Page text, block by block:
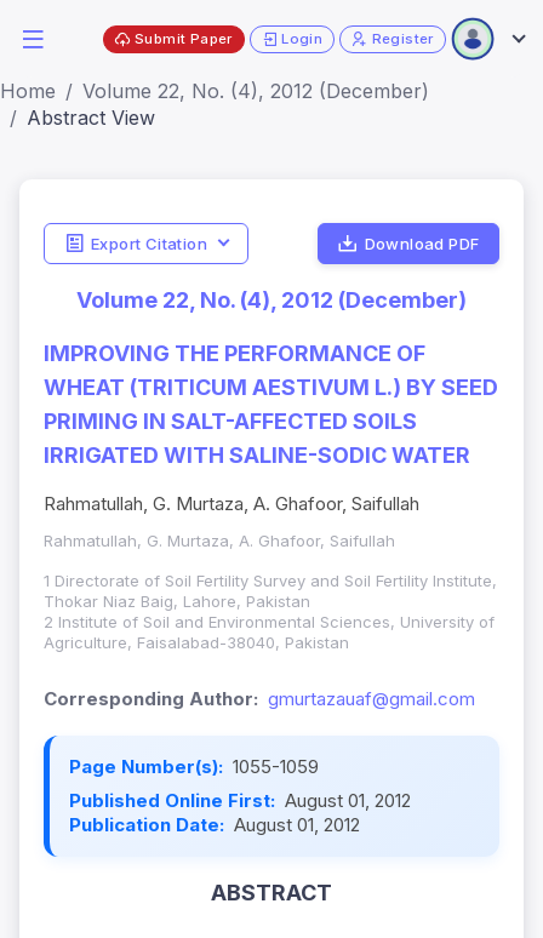
Submit Paper Login Register
Home
Volume 22, No. (4), 2012 (December)
Abstract View
Export Citation Download PDF
Volume 22, No. (4), 2012 (December)
IMPROVING THE PERFORMANCE OF
WHEAT (TRITICUM AESTIVUM L.) BY SEED
PRIMING IN SALT-AFFECTED SOILS
IRRIGATED WITH SALINE-SODIC WATER
Rahmatullah, G. Murtaza, A. Ghafoor, Saifullah
Rahmatullah, G. Murtaza, A. Ghafoor, Saifullah
1 Directorate of Soil Fertility Survey and Soil Fertility Institute,
Thokar Niaz Baig, Lahore, Pakistan
2 Institute of Soil and Environmental Sciences, University of
Agriculture, Faisalabad-38040, Pakistan
Corresponding Author: gmurtazauaf@gmail.com
Page Number(s): 1055-1059
Published Online First: August 01, 2012
Publication Date: August 01, 2012
ABSTRACT